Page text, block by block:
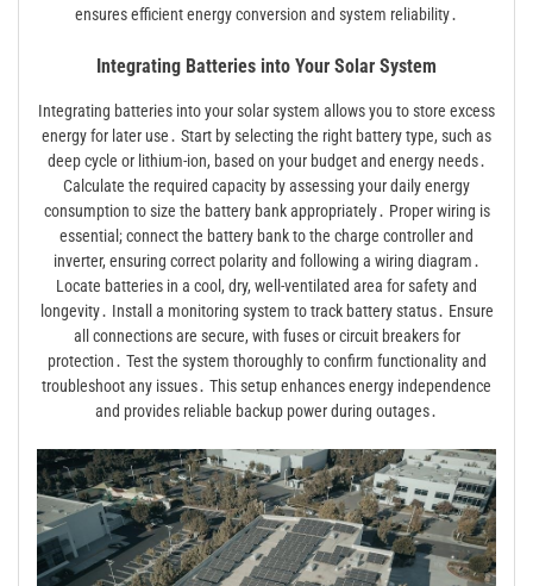
ensures efficient energy conversion and system reliability․
Integrating Batteries into Your Solar System
Integrating batteries into your solar system allows you to store excess
energy for later use․ Start by selecting the right battery type, such as
deep cycle or lithium-ion, based on your budget and energy needs․
Calculate the required capacity by assessing your daily energy
consumption to size the battery bank appropriately․ Proper wiring is
essential; connect the battery bank to the charge controller and
inverter, ensuring correct polarity and following a wiring diagram․
Locate batteries in a cool, dry, well-ventilated area for safety and
longevity․ Install a monitoring system to track battery status․ Ensure
all connections are secure, with fuses or circuit breakers for
protection․ Test the system thoroughly to confirm functionality and
troubleshoot any issues․ This setup enhances energy independence
and provides reliable backup power during outages․